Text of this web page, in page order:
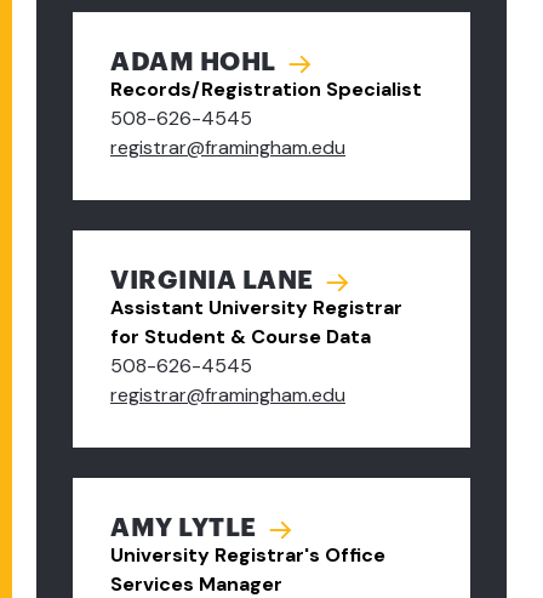
ADAM HOHL
Records/Registration Specialist
508-626-4545
registrar@framingham.edu
VIRGINIA LANE
Assistant University Registrar
for Student & Course Data
508-626-4545
registrar@framingham.edu
AMY LYTLE
University Registrar's Office
Services Manager